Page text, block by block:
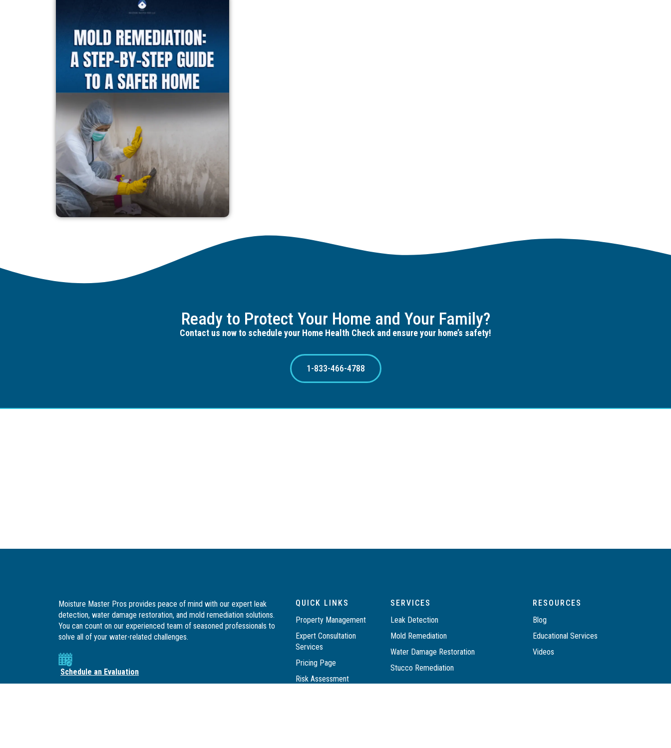
Ready to Protect Your Home and Your Family?
Contact us now to schedule your Home Health Check and ensure your home’s safety!
1-833-466-4788
Moisture Master Pros provides peace of mind with our expert leak
detection, water damage restoration, and mold remediation solutions.
You can count on our experienced team of seasoned professionals to
solve all of your water-related challenges.
Schedule an Evaluation
QUICK LINKS
Property Management
Expert Consultation
Services
Pricing Page
Risk Assessment
SERVICES
Leak Detection
Mold Remediation
Water Damage Restoration
Stucco Remediation
RESOURCES
Blog
Educational Services
Videos